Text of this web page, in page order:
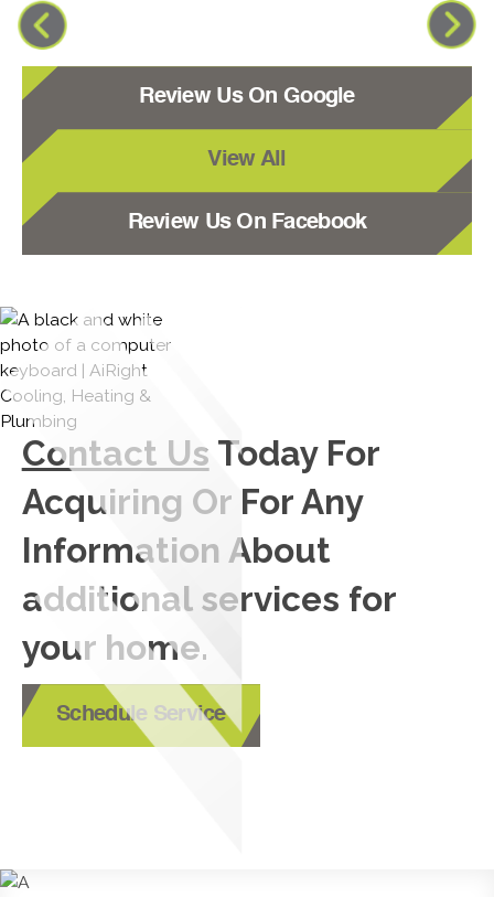
Review Us On Google
View All
Review Us On Facebook
Contact Us Today For
Acquiring Or For Any
Information About
additional services for
your home.
Schedule Service